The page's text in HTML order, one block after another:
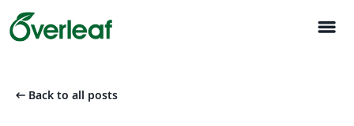
menu
arrow_left_alt Back to all posts